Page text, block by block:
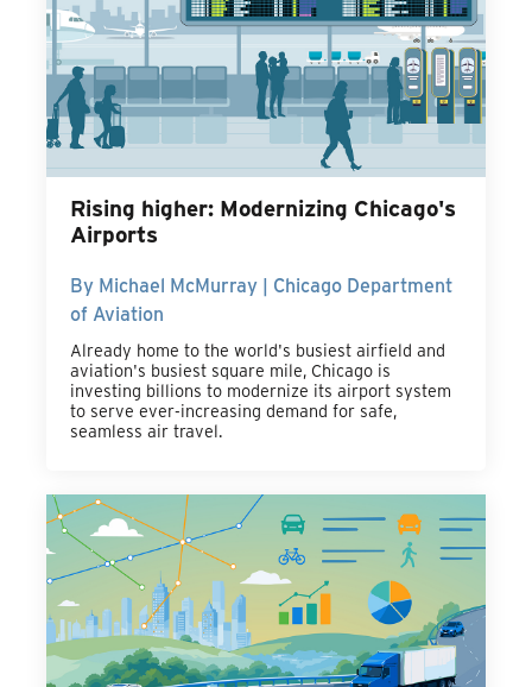
Rising higher: Modernizing Chicago's
Airports
By Michael McMurray | Chicago Department
of Aviation
Already home to the world's busiest airfield and
aviation's busiest square mile, Chicago is
investing billions to modernize its airport system
to serve ever-increasing demand for safe,
seamless air travel.